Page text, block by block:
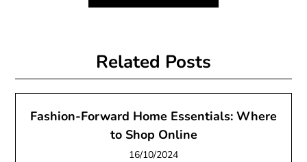
Related Posts
Fashion-Forward Home Essentials: Where
to Shop Online
16/10/2024